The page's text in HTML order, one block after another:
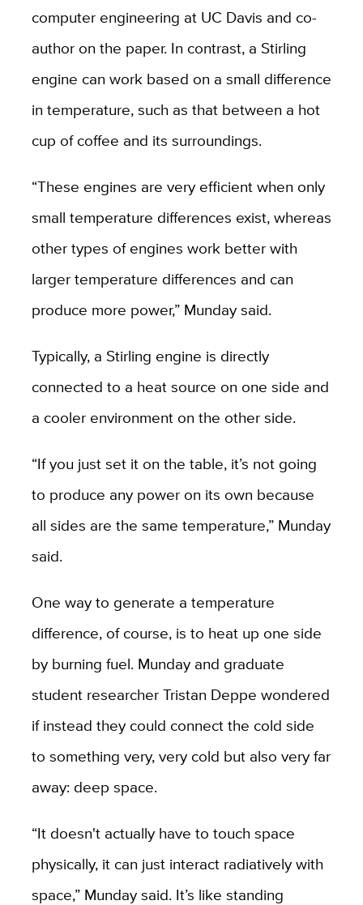
computer engineering at UC Davis and co-
author on the paper. In contrast, a Stirling
engine can work based on a small difference
in temperature, such as that between a hot
cup of coffee and its surroundings.
“These engines are very efficient when only
small temperature differences exist, whereas
other types of engines work better with
larger temperature differences and can
produce more power,” Munday said.
Typically, a Stirling engine is directly
connected to a heat source on one side and
a cooler environment on the other side.
“If you just set it on the table, it’s not going
to produce any power on its own because
all sides are the same temperature,” Munday
said.
One way to generate a temperature
difference, of course, is to heat up one side
by burning fuel. Munday and graduate
student researcher Tristan Deppe wondered
if instead they could connect the cold side
to something very, very cold but also very far
away: deep space.
“It doesn't actually have to touch space
physically, it can just interact radiatively with
space,” Munday said. It’s like standing